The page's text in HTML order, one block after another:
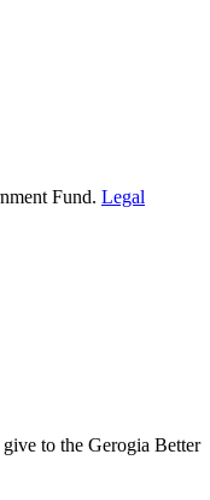
Fund. Legal
to the Gerogia Better